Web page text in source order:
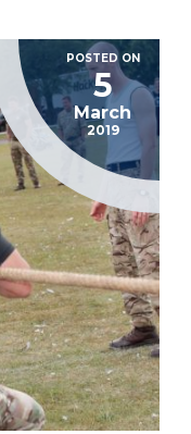
POSTED ON
5
March
2019